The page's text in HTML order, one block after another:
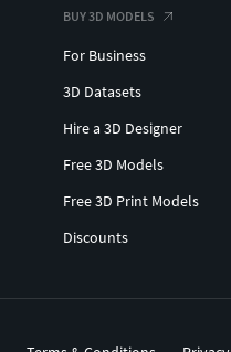
BUY 3D MODELS
For Business
3D Datasets
Hire a 3D Designer
Free 3D Models
Free 3D Print Models
Discounts